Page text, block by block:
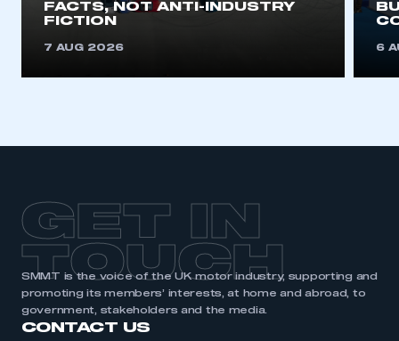
FACTS, NOT ANTI-INDUSTRY
FICTION
7 AUG 2026 6
GET IN
TOUCH
SMMT is the voice of the UK motor industry, supporting and
promoting its members’ interests, at home and abroad, to
government, stakeholders and the media.
CONTACT US